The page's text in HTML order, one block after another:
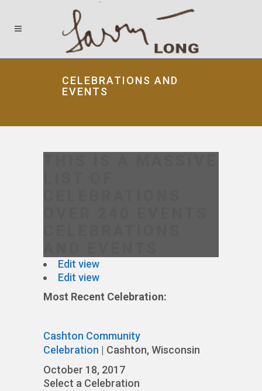
CELEBRATIONS AND
EVENTS
Edit view
Edit view
Most Recent Celebration:
Cashton Community
Celebration | Cashton, Wisconsin
October 18, 2017
Select a Celebration